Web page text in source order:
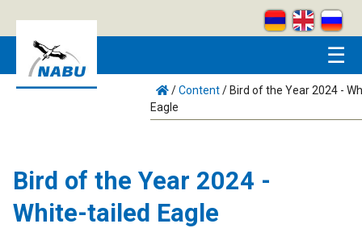
☰
/Content/ Bird of the Year 2024 -
Eagle
Bird of the Year 2024 -
White-tailed Eagle